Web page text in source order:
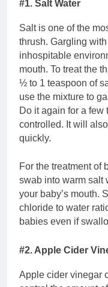
#1. Salt Water
Salt is one of the
thrush. Gargling
inhospitable
mouth. To treat the
½ to 1 teaspoon of
use the mixture to
Do it again for a few
controlled. It will
quickly.
For the treatment of
swab into warm salt
your baby’s mouth.
chloride to water
babies even if
#2. Apple Cider
Apple cider vinegar